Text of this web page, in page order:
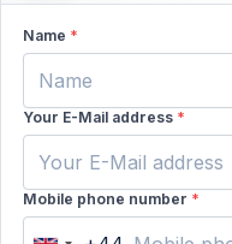
Name *
Your E-Mail address *
Mobile phone number *